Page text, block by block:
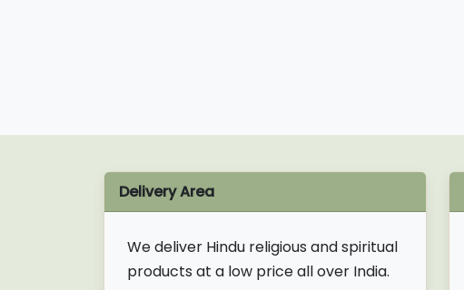
Delivery Area
We deliver Hindu religious and spiritual
products at a low price all over India.